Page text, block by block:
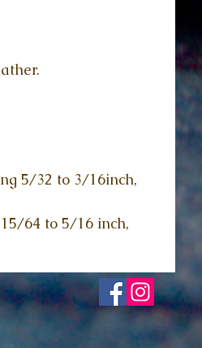
5/32 to 3/16inch,
64 to 5/16 inch,